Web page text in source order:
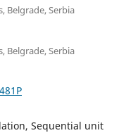
Belgrade, Serbia
Belgrade, Serbia
Sequential unit